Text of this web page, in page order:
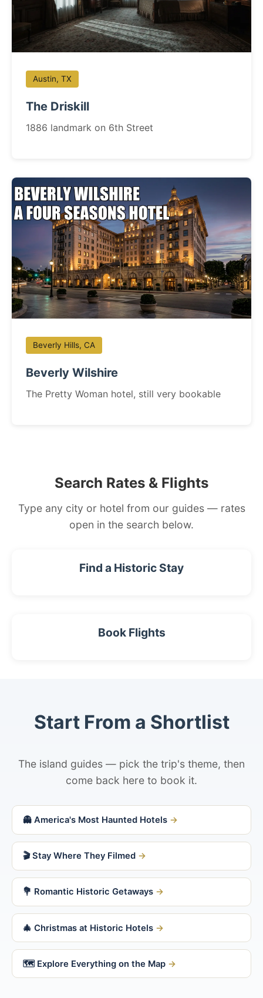
Austin, TX
The Driskill
1886 landmark on 6th Street
Beverly Hills, CA
Beverly Wilshire
The Pretty Woman hotel, still very bookable
Search Rates & Flights
Type any city or hotel from our guides — rates
open in the search below.
Find a Historic Stay
Book Flights
Start From a Shortlist
The island guides — pick the trip's theme, then
come back here to book it.
👻 America's Most Haunted Hotels
🎬 Stay Where They Filmed
💐 Romantic Historic Getaways
🎄 Christmas at Historic Hotels
🗺 Explore Everything on the Map